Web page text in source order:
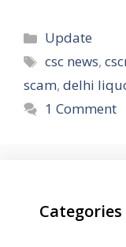
Categories
Update
Tags
csc news,
scam, delhi
1 Comment
Categories